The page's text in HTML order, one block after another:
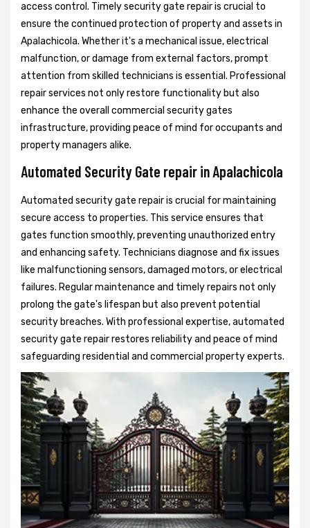
access control. Timely security gate repair is crucial to
ensure the continued protection of property and assets in
Apalachicola. Whether it's a mechanical issue, electrical
malfunction, or damage from external factors, prompt
attention from skilled technicians is essential. Professional
repair services not only restore functionality but also
enhance the overall commercial security gates
infrastructure, providing peace of mind for occupants and
property managers alike.
Automated Security Gate repair in Apalachicola
Automated security gate repair is crucial for maintaining
secure access to properties. This service ensures that
gates function smoothly, preventing unauthorized entry
and enhancing safety. Technicians diagnose and fix issues
like malfunctioning sensors, damaged motors, or electrical
failures. Regular maintenance and timely repairs not only
prolong the gate's lifespan but also prevent potential
security breaches. With professional expertise, automated
security gate repair restores reliability and peace of mind
safeguarding residential and commercial property experts.